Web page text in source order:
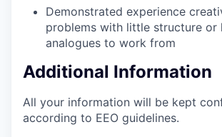
Demonstrated experience
problems with little structure or
analogues to work from
Additional Information
All your information will be kept
according to EEO guidelines.